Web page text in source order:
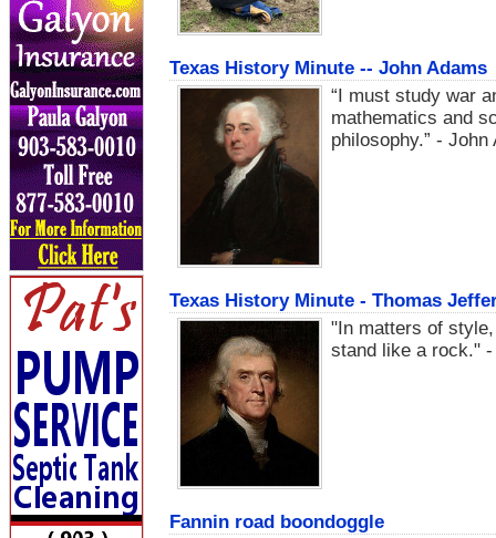
Texas History Minute -- John Adams
“I must study war
mathematics and
philosophy.” - John
Texas History Minute - Thomas
"In matters of
stand like a rock."
Fannin road boondoggle